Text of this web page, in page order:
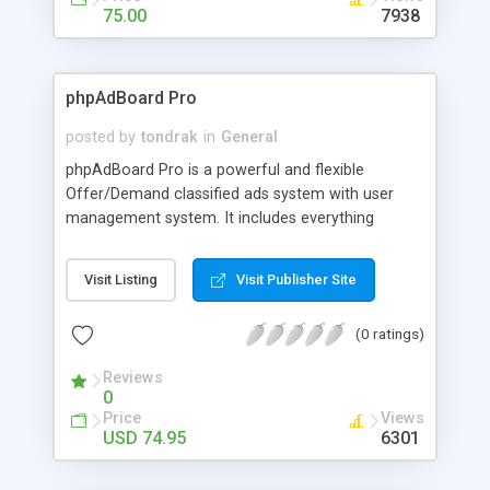
for an ability to contact with other ads owners.
75.00 7938
phpAdBoard Pro
posted by tondrak in General
phpAdBoard Pro is a powerful and flexible
Offer/Demand classified ads system with user
management system. It includes everything
market-place on the Internet. Imagine the success
you will have with Standard features that include
Wizard; phpAdBoard Pro is translatable into any
Unlimited categories and ads; image file uploading;
and you can Easily edit and delete ads. The
Advanced Module Adds Features like a powerful
search function, it searches for topics, messages
Visit Listing Visit Publisher Site
(0 ratings)
Reviews
0
Price
USD 74.95
Views
6301